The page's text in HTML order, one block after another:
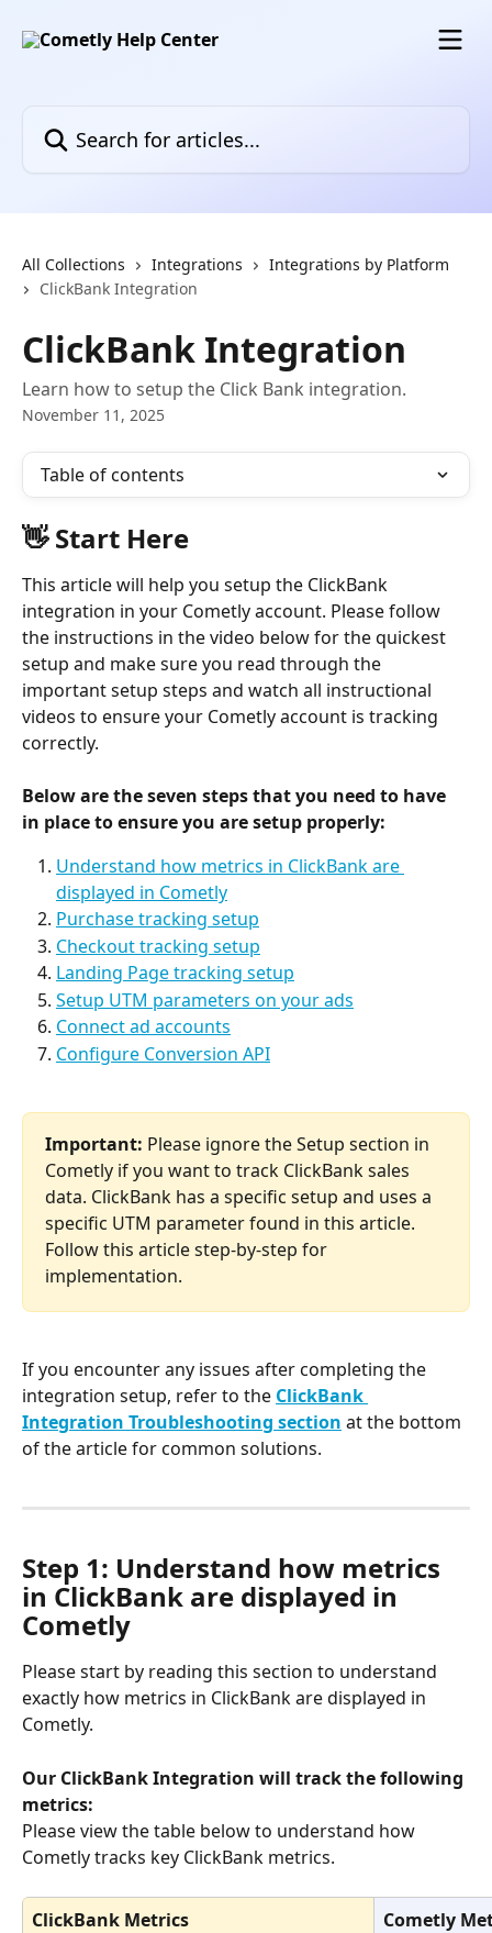
All Collections Integrations
Integrations by Platform
ClickBank Integration
ClickBank Integration
Learn how to setup the Click Bank integration.
November 11, 2025
Table of contents
👋 Start Here
This article will help you setup the ClickBank
integration in your Cometly account. Please follow
the instructions in the video below for the quickest
setup and make sure you read through the
important setup steps and watch all instructional
videos to ensure your Cometly account is tracking
correctly.
Below are the seven steps that you need to have
in place to ensure you are setup properly:
Understand how metrics in ClickBank are
displayed in Cometly
Purchase tracking setup
Checkout tracking setup
Landing Page tracking setup
Setup UTM parameters on your ads
Connect ad accounts
Configure Conversion API
Important: Please ignore the Setup section in
Cometly if you want to track ClickBank sales
data. ClickBank has a specific setup and uses a
specific UTM parameter found in this article.
Follow this article step-by-step for
implementation.
If you encounter any issues after completing the
integration setup, refer to the ClickBank
Integration Troubleshooting section at the bottom
of the article for common solutions.
Step 1: Understand how metrics
in ClickBank are displayed in
Cometly
Please start by reading this section to understand
exactly how metrics in ClickBank are displayed in
Cometly.
Our ClickBank Integration will track the following
metrics:
Please view the table below to understand how
Cometly tracks key ClickBank metrics.
ClickBank Metrics
Cometly